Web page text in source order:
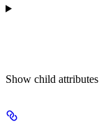
Show child attributes